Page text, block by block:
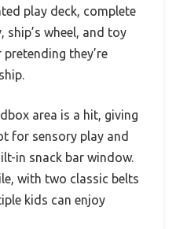
play deck, complete
wheel, and toy
they’re
area is a hit, giving
for sensory play and
in snack bar window.
with two classic belts
kids can enjoy